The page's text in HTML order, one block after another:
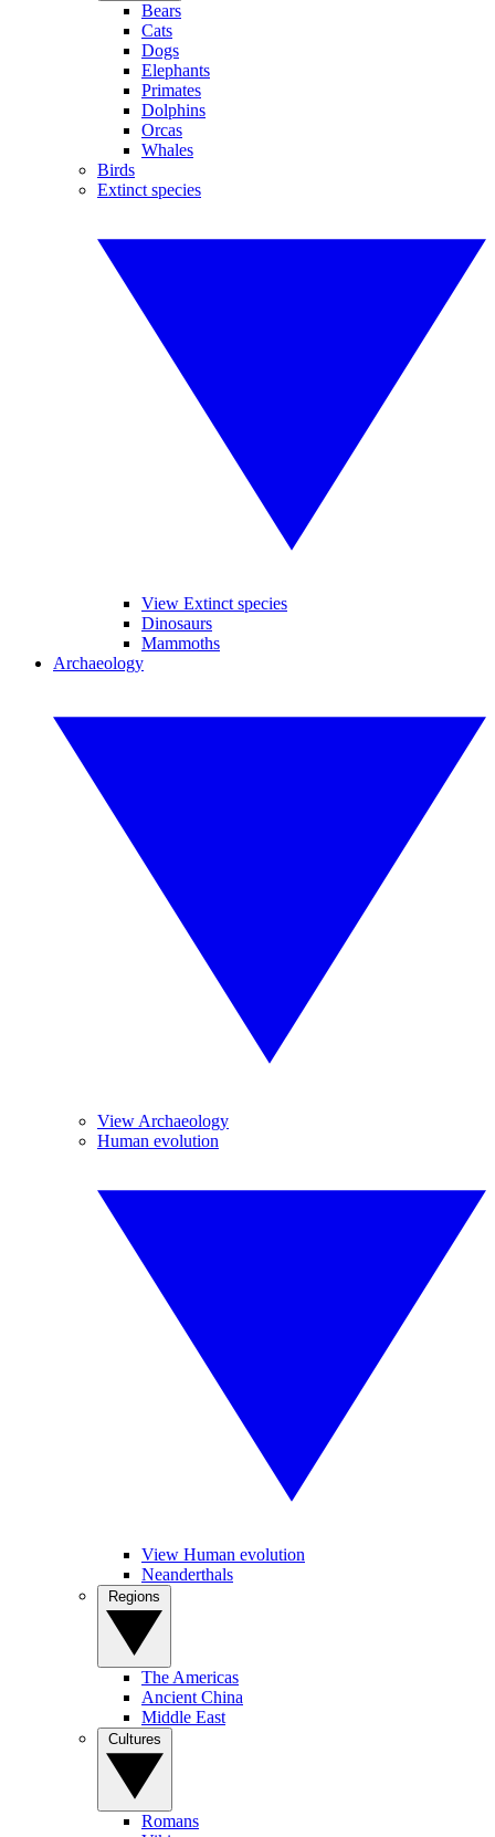
Bears
Cats
Dogs
Elephants
Primates
Dolphins
Orcas
Whales
Birds
Extinct species
View Extinct species
Dinosaurs
Mammoths
Archaeology
View Archaeology
Human evolution
View Human evolution
Neanderthals
The Americas
Ancient China
Middle East
Romans